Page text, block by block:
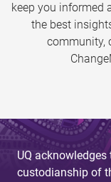
keep you informed
the best
community,
UQ
custodianship of